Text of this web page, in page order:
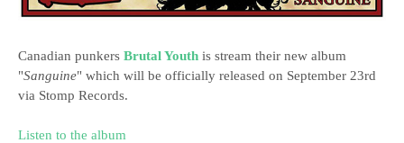
Canadian punkers Brutal Youth is stream their new album
"Sanguine" which will be officially released on September 23rd
via Stomp Records.
Listen to the album